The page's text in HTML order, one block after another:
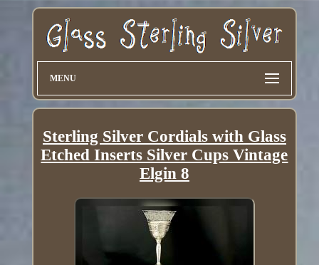
MENU
Sterling Silver Cordials with Glass
Etched Inserts Silver Cups Vintage
Elgin 8